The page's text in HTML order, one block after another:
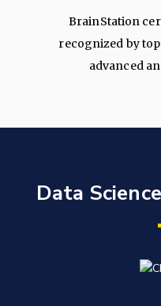
BrainStation
recognized by
advanced
Data